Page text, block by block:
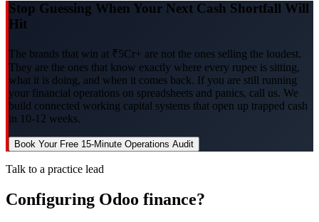
Stop Guessing When Your Next Cash Shortfall Will
Hit
The brands that win at ₹5Cr+ are not the ones selling the loudest.
They are the ones that know exactly where every rupee is sitting,
what it is doing, and when it comes back. If you are still running
your financial operations on spreadsheets and panics, call us. We
build connected working capital systems that open up trapped cash
in 10-12 weeks.
Book Your Free 15-Minute Operations Audit
Talk to a practice lead
Configuring Odoo finance?